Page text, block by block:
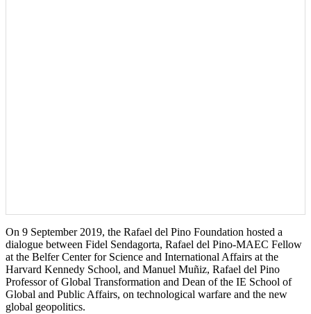
On 9 September 2019, the Rafael del Pino Foundation hosted a
dialogue between Fidel Sendagorta, Rafael del Pino-MAEC Fellow
at the Belfer Center for Science and International Affairs at the
Harvard Kennedy School, and Manuel Muñiz, Rafael del Pino
Professor of Global Transformation and Dean of the IE School of
Global and Public Affairs, on technological warfare and the new
global geopolitics.